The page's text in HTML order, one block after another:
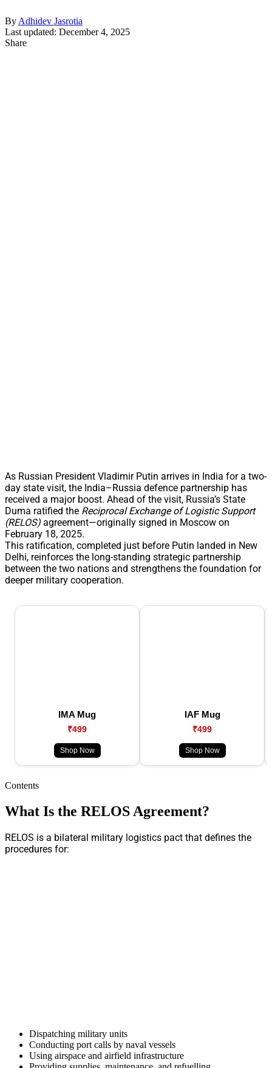
By Adhidev Jasrotia
Last updated: December 4, 2025
Share
As Russian President Vladimir Putin arrives in India for a two-
day state visit, the India–Russia defence partnership has
received a major boost. Ahead of the visit, Russia’s State
Duma ratified the Reciprocal Exchange of Logistic Support
(RELOS) agreement—originally signed in Moscow on
February 18, 2025.
This ratification, completed just before Putin landed in New
Delhi, reinforces the long-standing strategic partnership
between the two nations and strengthens the foundation for
deeper military cooperation.
IMA Mug
₹499
Shop Now
IAF Mug
₹499
Shop Now
Contents
What Is the RELOS Agreement?
RELOS is a bilateral military logistics pact that defines the
procedures for:
Dispatching military units
Conducting port calls by naval vessels
Using airspace and airfield infrastructure